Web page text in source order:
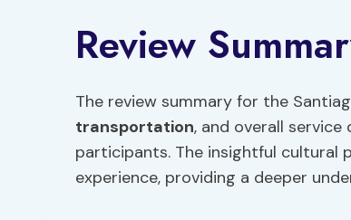
Review
The review summary for the
transportation, and overall
participants. The insightful cultural
experience, providing a deeper